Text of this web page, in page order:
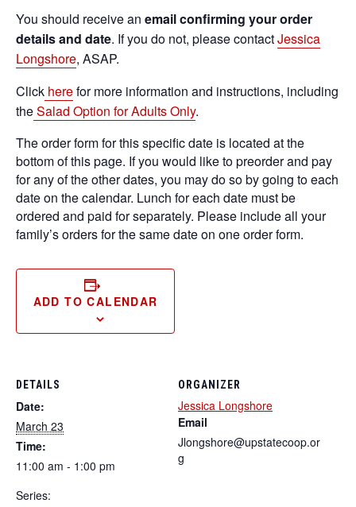
You should receive an email confirming your order
details and date. If you do not, please contactJessica
Longshore, ASAP.
Click herefor more information and instructions, including
theSalad Option for Adults Only.
The order form for this specific date is located at the
bottom of this page. If you would like to preorder and pay
for any of the other dates, you may do so by going to each
date on the calendar. Lunch for each date must be
ordered and paid for separately. Please include all your
family’s orders for the same date on one order form.
ADD TO CALENDAR
DETAILS
Date:
March 23
Time:
11:00 am - 1:00 pm
Series:
ORGANIZER
Jessica Longshore
Email
Jlongshore@upstatecoop.or
g